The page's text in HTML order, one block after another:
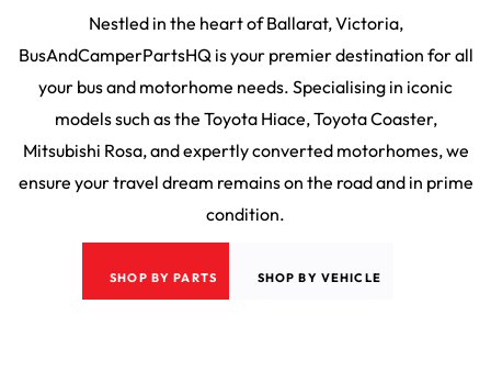
Nestled in the heart of Ballarat, Victoria,
BusAndCamperPartsHQ is your premier destination for all
your bus and motorhome needs. Specialising in iconic
models such as the Toyota Hiace, Toyota Coaster,
Mitsubishi Rosa, and expertly converted motorhomes, we
ensure your travel dream remains on the road and in prime
condition.
SHOP BY PARTS SHOP BY VEHICLE